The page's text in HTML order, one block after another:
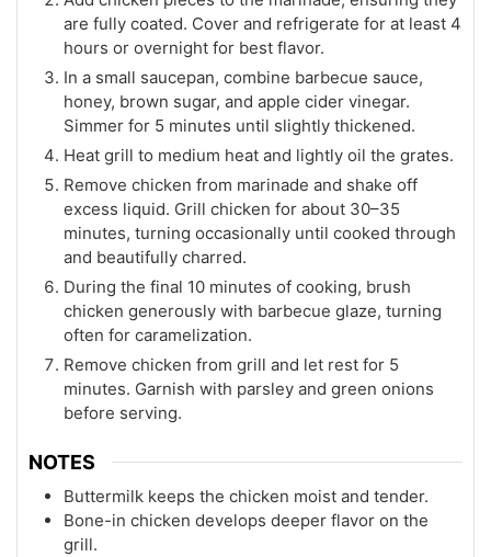
are fully coated. Cover and refrigerate for at least 4
hours or overnight for best flavor.
In a small saucepan, combine barbecue sauce,
honey, brown sugar, and apple cider vinegar.
Simmer for 5 minutes until slightly thickened.
Heat grill to medium heat and lightly oil the grates.
Remove chicken from marinade and shake off
excess liquid. Grill chicken for about 30–35
minutes, turning occasionally until cooked through
and beautifully charred.
During the final 10 minutes of cooking, brush
chicken generously with barbecue glaze, turning
often for caramelization.
Remove chicken from grill and let rest for 5
minutes. Garnish with parsley and green onions
before serving.
NOTES
Buttermilk keeps the chicken moist and tender.
Bone-in chicken develops deeper flavor on the
grill.